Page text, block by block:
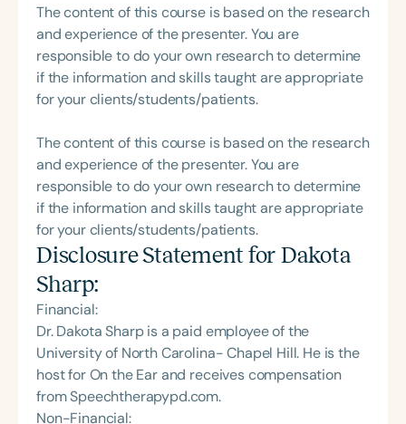
The content of this course is based on the research
and experience of the presenter. You are
responsible to do your own research to determine
if the information and skills taught are appropriate
for your clients/students/patients.
The content of this course is based on the research
and experience of the presenter. You are
responsible to do your own research to determine
if the information and skills taught are appropriate
for your clients/students/patients.
Disclosure Statement for Dakota
Sharp:
Financial:
Dr. Dakota Sharp is a paid employee of the
University of North Carolina- Chapel Hill. He is the
host for On the Ear and receives compensation
from Speechtherapypd.com.
Non-Financial: